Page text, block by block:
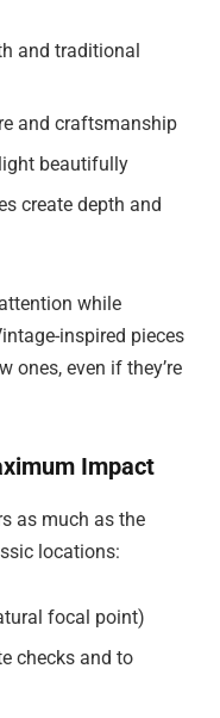
and traditional
and craftsmanship
beautifully
create depth and
while
inspired pieces
ones, even if they’re
Impact
as much as the
locations:
focal point)
checks and to